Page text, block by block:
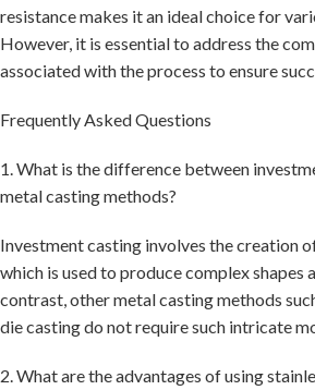
resistance makes it an ideal choice for
However, it is essential to address the
associated with the process to ensure
Frequently Asked Questions
1. What is the difference between
metal casting methods?
Investment casting involves the creation
which is used to produce complex shapes
contrast, other metal casting methods
die casting do not require such intricate
2. What are the advantages of using